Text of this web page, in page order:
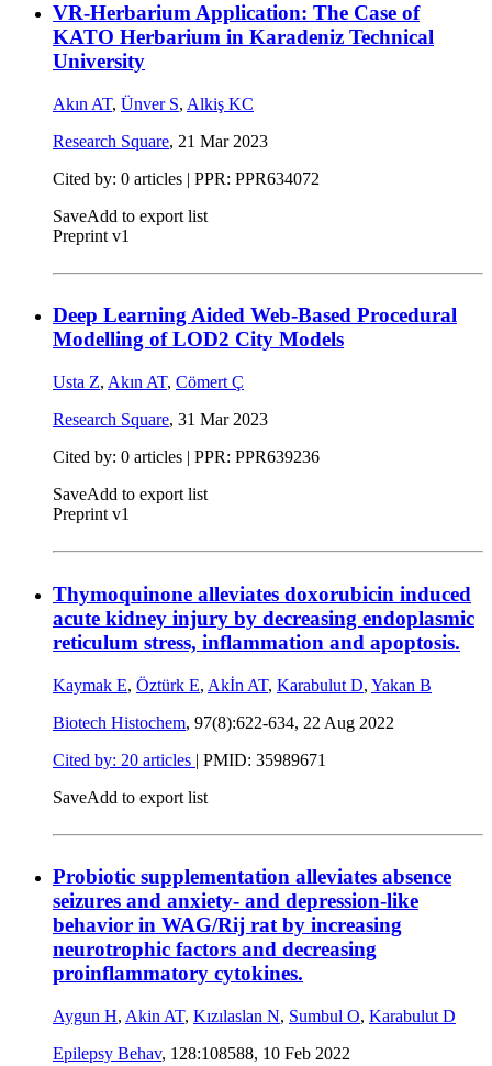
VR-Herbarium Application: The Case of
KATO Herbarium in Karadeniz Technical
University
Akın AT, Ünver S, Alkiş KC
Research Square, 21 Mar 2023
Cited by: 0 articles | PPR: PPR634072
SaveAdd to export list
Preprint v1
Deep Learning Aided Web-Based Procedural
Modelling of LOD2 City Models
Usta Z, Akın AT, Cömert Ç
Research Square, 31 Mar 2023
Cited by: 0 articles | PPR: PPR639236
SaveAdd to export list
Preprint v1
Thymoquinone alleviates doxorubicin induced
acute kidney injury by decreasing endoplasmic
reticulum stress, inflammation and apoptosis.
Kaymak E, Öztürk E, Akİn AT, Karabulut D, Yakan B
Biotech Histochem, 97(8):622-634, 22 Aug 2022
Cited by: 20 articles | PMID: 35989671
SaveAdd to export list
Probiotic supplementation alleviates absence
seizures and anxiety- and depression-like
behavior in WAG/Rij rat by increasing
neurotrophic factors and decreasing
proinflammatory cytokines.
Aygun H, Akin AT, Kızılaslan N, Sumbul O, Karabulut D
Epilepsy Behav, 128:108588, 10 Feb 2022